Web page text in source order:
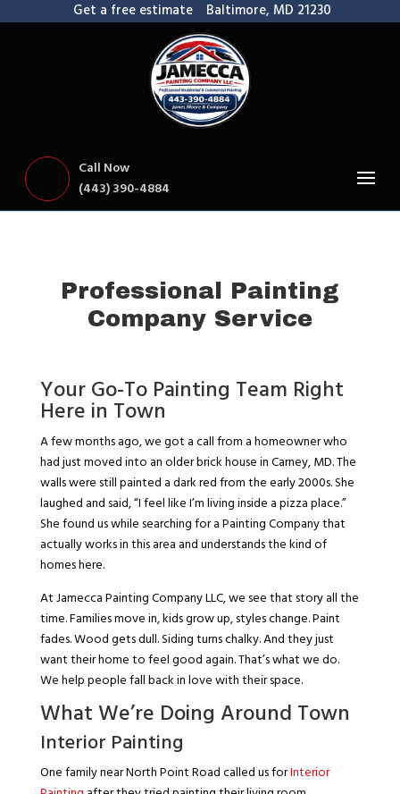
Get a free estimate Baltimore, MD 21230
Call Now
(443) 390-4884
Professional Painting
Company Service
Your Go-To Painting Team Right
Here in Town
A few months ago, we got a call from a homeowner who
had just moved into an older brick house in Carney, MD. The
walls were still painted a dark red from the early 2000s. She
laughed and said, “I feel like I’m living inside a pizza place.”
She found us while searching for a Painting Company that
actually works in this area and understands the kind of
homes here.
At Jamecca Painting Company LLC, we see that story all the
time. Families move in, kids grow up, styles change. Paint
fades. Wood gets dull. Siding turns chalky. And they just
want their home to feel good again. That’s what we do.
We help people fall back in love with their space.
What We’re Doing Around Town
Interior Painting
One family near North Point Road called us forInterior